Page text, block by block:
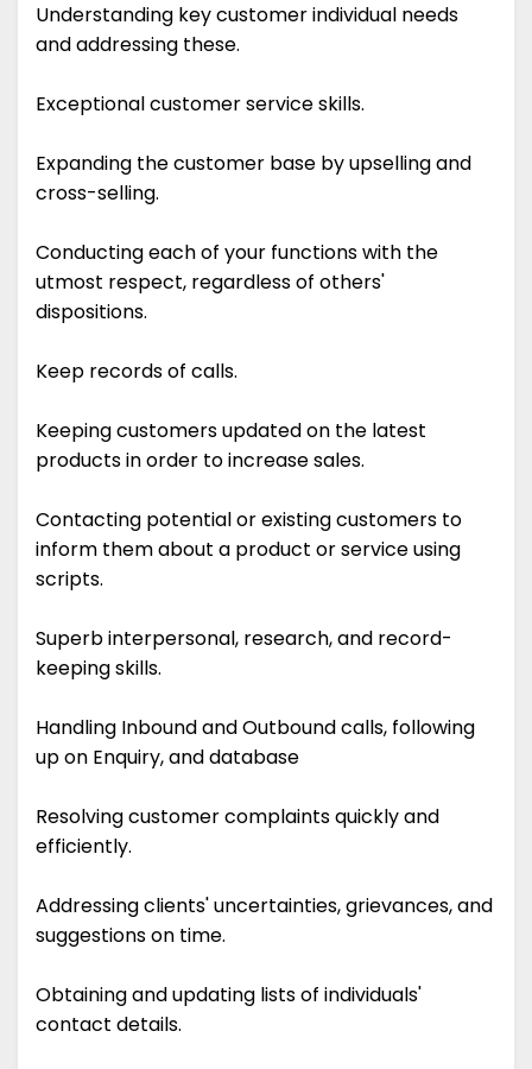
Understanding key customer individual needs
and addressing these.
Exceptional customer service skills.
Expanding the customer base by upselling and
cross-selling.
Conducting each of your functions with the
utmost respect, regardless of others'
dispositions.
Keep records of calls.
Keeping customers updated on the latest
products in order to increase sales.
Contacting potential or existing customers to
inform them about a product or service using
scripts.
Superb interpersonal, research, and record-
keeping skills.
Handling Inbound and Outbound calls, following
up on Enquiry, and database
Resolving customer complaints quickly and
efficiently.
Addressing clients' uncertainties, grievances, and
suggestions on time.
Obtaining and updating lists of individuals'
contact details.